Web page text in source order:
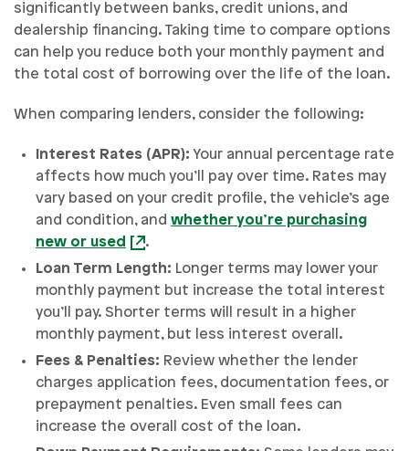
significantly between banks, credit unions, and
dealership financing. Taking time to compare options
can help you reduce both your monthly payment and
the total cost of borrowing over the life of the loan.
When comparing lenders, consider the following:
Interest Rates (APR): Your annual percentage rate
affects how much you’ll pay over time. Rates may
vary based on your credit profile, the vehicle’s age
and condition, and whether you’re purchasing
new or used
.
Loan Term Length: Longer terms may lower your
monthly payment but increase the total interest
you’ll pay. Shorter terms will result in a higher
monthly payment, but less interest overall.
Fees & Penalties: Review whether the lender
charges application fees, documentation fees, or
prepayment penalties. Even small fees can
increase the overall cost of the loan.